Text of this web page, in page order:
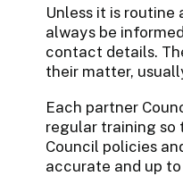
Unless it is
always be
contact details.
their matter,
Each partner
regular training so
Council policies
accurate and up